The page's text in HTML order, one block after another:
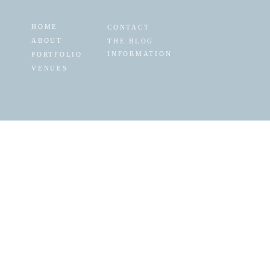
THE BLOG
CONTACT
INFORMATION
PORTFOLIO
VENUES
ABOUT
HOME